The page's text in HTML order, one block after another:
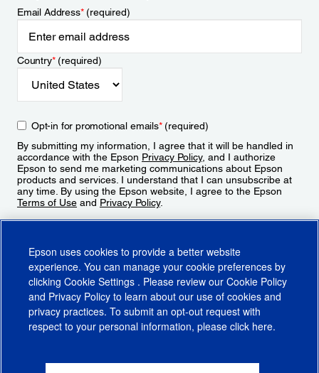
Email Address*(required)
Country*(required)
Opt-in for promotional emails*(required)
By submitting my information, I agree that it will be handled in
accordance with the Epson Privacy Policy, and I authorize
Epson to send me marketing communications about Epson
products and services. I understand that I can unsubscribe at
any time. By using the Epson website, I agree to the Epson
Terms of Use and Privacy Policy.
CA Supply Chains ActCA Privacy RightsCookie PolicyCookie Settings
Epson uses cookies to provide a better website
experience. You can manage your cookie preferences by
clicking Cookie Settings . Please review our Cookie Policy
and Privacy Policy to learn about our use of cookies and
privacy practices. To submit an opt-out request with
respect to your personal information, please click here.